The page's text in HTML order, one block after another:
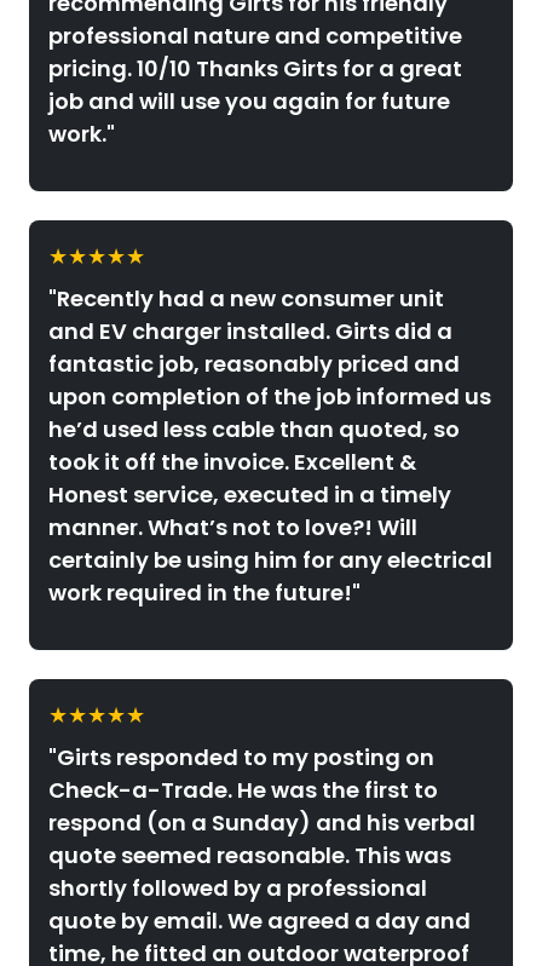
professional nature and competitive
pricing. 10/10 Thanks Girts for a great
job and will use you again for future
work."
★★★★★
"Recently had a new consumer unit
and EV charger installed. Girts did a
fantastic job, reasonably priced and
upon completion of the job informed us
he’d used less cable than quoted, so
took it off the invoice. Excellent &
Honest service, executed in a timely
manner. What’s not to love?! Will
certainly be using him for any electrical
work required in the future!"
★★★★★
"Girts responded to my posting on
Check-a-Trade. He was the first to
respond (on a Sunday) and his verbal
quote seemed reasonable. This was
shortly followed by a professional
quote by email. We agreed a day and
time, he fitted an outdoor waterproof